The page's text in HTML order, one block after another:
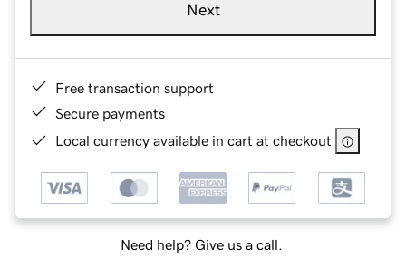
Next
Free transaction support
Secure payments
Local currency available in cart at checkout
Need help? Give us a call.